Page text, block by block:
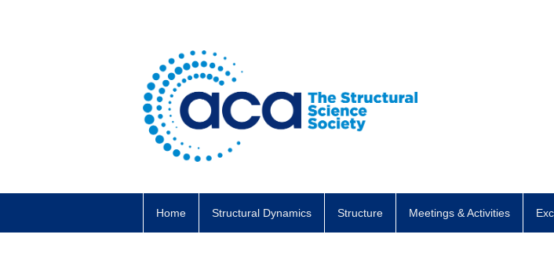
Home Structural Dynamics Structure Meetings & Activities